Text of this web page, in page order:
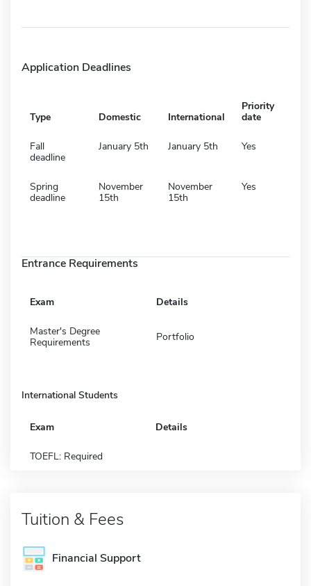
Application Deadlines
Type Domestic International
Priority
date
Fall
deadline
January 5th January 5th Yes
Spring
deadline
November
15th
November
15th
Yes
Entrance Requirements
Exam Details
Master's Degree
Requirements
Portfolio
International Students
Exam Details
TOEFL: Required
Tuition & Fees
Financial Support